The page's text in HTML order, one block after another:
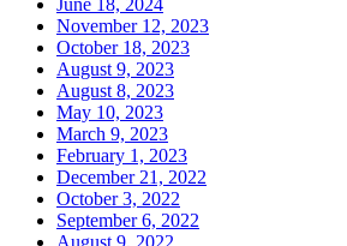
November 12, 2023
October 18, 2023
August 9, 2023
August 8, 2023
May 10, 2023
March 9, 2023
February 1, 2023
December 21, 2022
October 3, 2022
September 6, 2022
August 9, 2022